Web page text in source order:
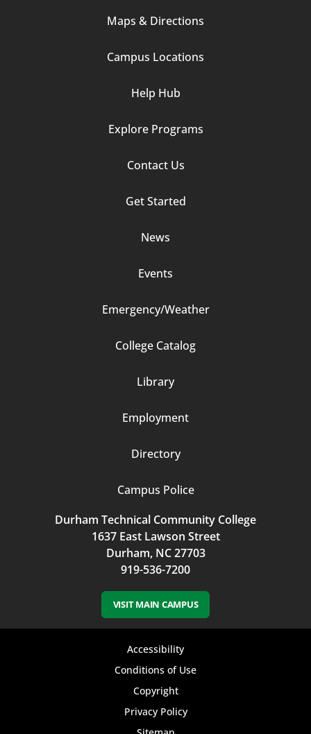
Maps & Directions
Campus Locations
Help Hub
Explore Programs
Contact Us
Get Started
News
Events
Emergency/Weather
College Catalog
Library
Employment
Directory
Campus Police
Durham Technical Community College
1637 East Lawson Street
Durham, NC 27703
919-536-7200
VISIT MAIN CAMPUS
Accessibility
Conditions of Use
Copyright
Privacy Policy